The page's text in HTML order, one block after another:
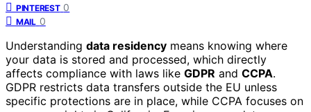
PINTEREST 0
MAIL 0
Understanding data residency means knowing where
your data is stored and processed, which directly
affects compliance with laws like GDPR and CCPA.
GDPR restricts data transfers outside the EU unless
specific protections are in place, while CCPA focuses on